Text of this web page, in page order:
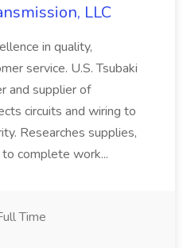
LLC
in quality,
service. U.S. Tsubaki
and supplier of
circuits and wiring to
Researches supplies,
complete work...
Time